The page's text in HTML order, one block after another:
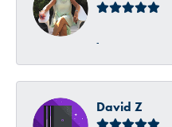
-
David Z